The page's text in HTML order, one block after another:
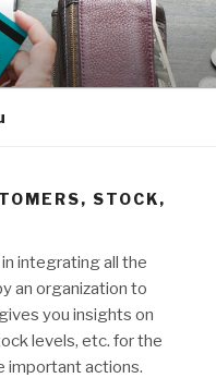
STOCK,
integrating all the
an organization to
you insights on
levels, etc. for the
important actions.